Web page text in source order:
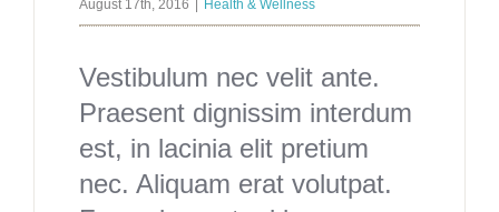
August 17th, 2016 Health & Wellness
Vestibulum nec velit ante.
Praesent dignissim interdum
est, in lacinia elit pretium
nec. Aliquam erat volutpat.